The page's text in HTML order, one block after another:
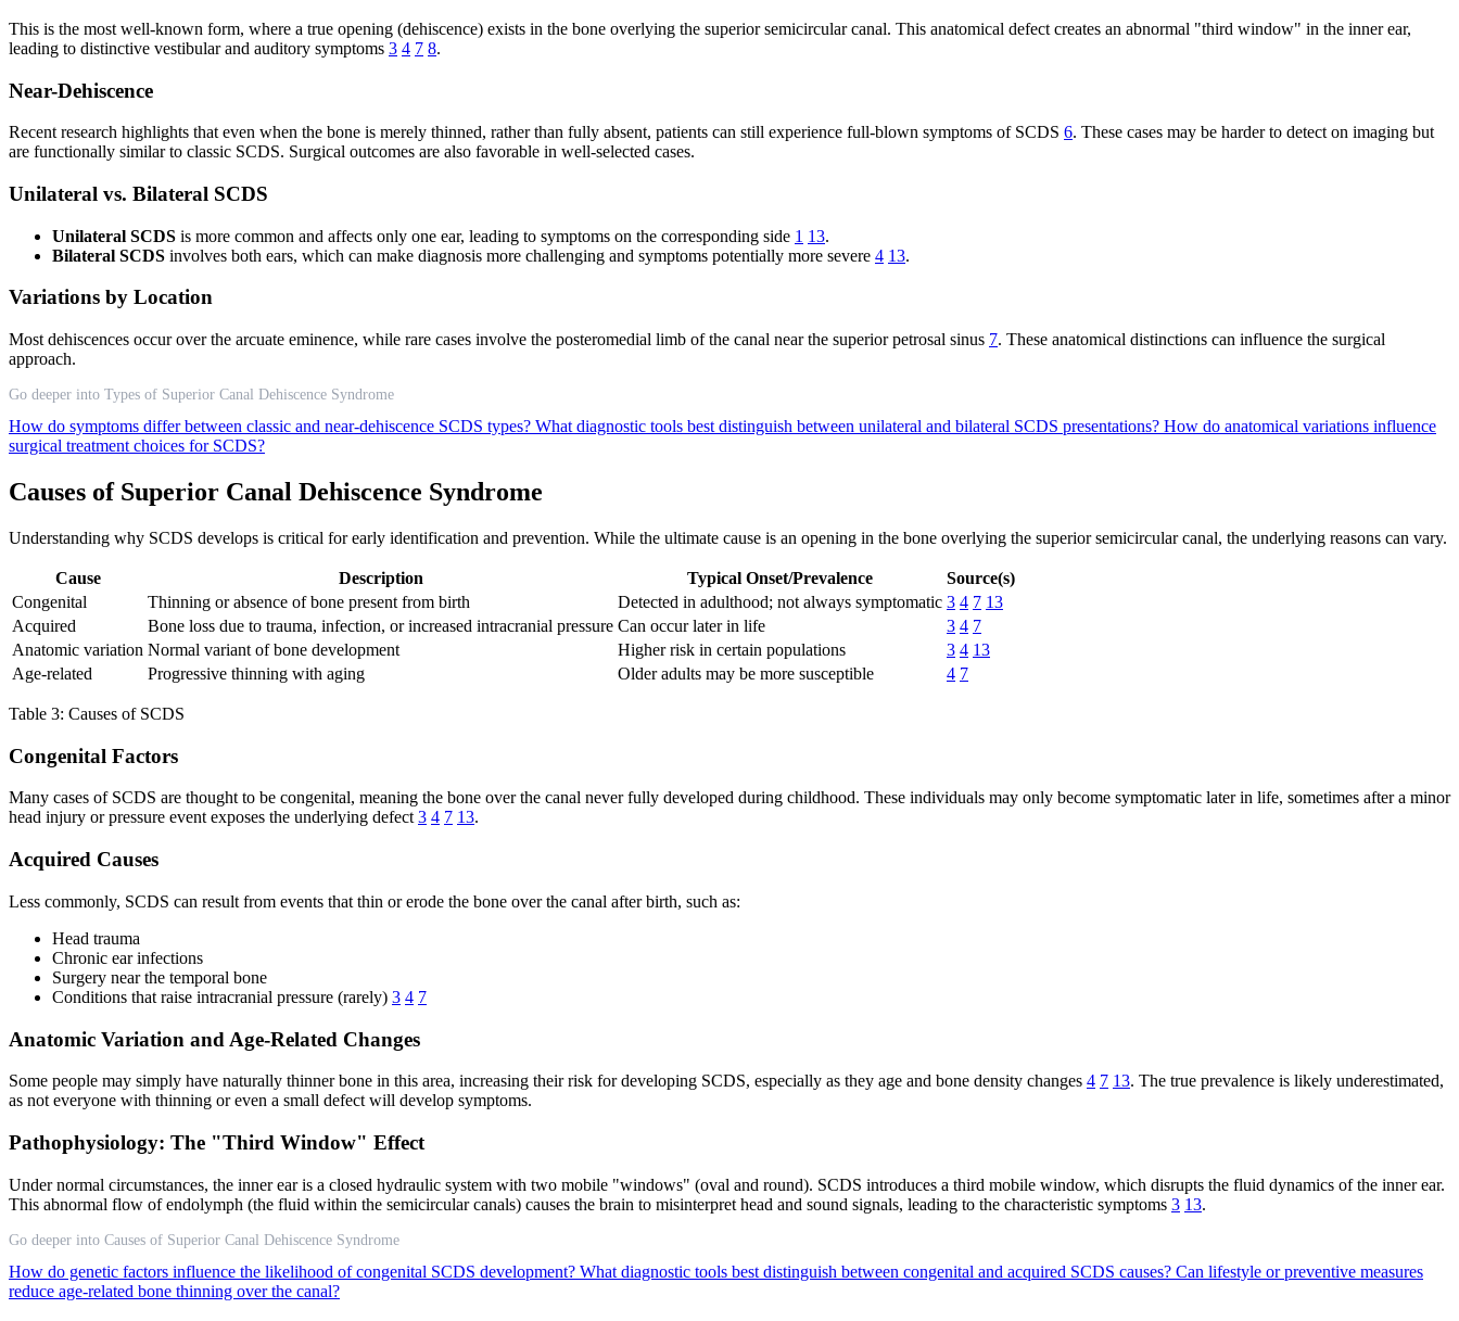
This is the most well-known form, where a true opening (dehiscence) exists in the bone overlying the superior semicircular canal. This anatomical defect creates an abnormal "third window" in the inner ear,
leading to distinctive vestibular and auditory symptoms 3 4 7 8.
Near-Dehiscence
Recent research highlights that even when the bone is merely thinned, rather than fully absent, patients can still experience full-blown symptoms of SCDS 6. These cases may be harder to detect on imaging but
are functionally similar to classic SCDS. Surgical outcomes are also favorable in well-selected cases.
Unilateral vs. Bilateral SCDS
Unilateral SCDS is more common and affects only one ear, leading to symptoms on the corresponding side 1 13.
Bilateral SCDS involves both ears, which can make diagnosis more challenging and symptoms potentially more severe 4 13.
Variations by Location
Most dehiscences occur over the arcuate eminence, while rare cases involve the posteromedial limb of the canal near the superior petrosal sinus 7. These anatomical distinctions can influence the surgical
approach.
Go deeper into Types of Superior Canal Dehiscence Syndrome
How do symptoms differ between classic and near-dehiscence SCDS types? What diagnostic tools best distinguish between unilateral and bilateral SCDS presentations? How do anatomical variations influence
surgical treatment choices for SCDS?
Causes of Superior Canal Dehiscence Syndrome
Understanding why SCDS develops is critical for early identification and prevention. While the ultimate cause is an opening in the bone overlying the superior semicircular canal, the underlying reasons can vary.
Cause Description Typical Onset/Prevalence
Source(s)
Congenital
Thinning or absence of bone present from birth Detected in adulthood; not always symptomatic 3 4 7 13
Acquired
Bone loss due to trauma, infection, or increased intracranial pressure Can occur later in life 3 4 7
Anatomic variation Normal variant of bone development Higher risk in certain populations 3 4 13
Age-related
Progressive thinning with aging Older adults may be more susceptible 4 7
Table 3: Causes of SCDS
Congenital Factors
Many cases of SCDS are thought to be congenital, meaning the bone over the canal never fully developed during childhood. These individuals may only become symptomatic later in life, sometimes after a minor
head injury or pressure event exposes the underlying defect 3 4 7 13.
Acquired Causes
Less commonly, SCDS can result from events that thin or erode the bone over the canal after birth, such as:
Head trauma
Chronic ear infections
Surgery near the temporal bone
Conditions that raise intracranial pressure (rarely) 3 4 7
Anatomic Variation and Age-Related Changes
Some people may simply have naturally thinner bone in this area, increasing their risk for developing SCDS, especially as they age and bone density changes 4 7 13. The true prevalence is likely underestimated,
as not everyone with thinning or even a small defect will develop symptoms.
Pathophysiology: The "Third Window" Effect
Under normal circumstances, the inner ear is a closed hydraulic system with two mobile "windows" (oval and round). SCDS introduces a third mobile window, which disrupts the fluid dynamics of the inner ear.
This abnormal flow of endolymph (the fluid within the semicircular canals) causes the brain to misinterpret head and sound signals, leading to the characteristic symptoms 3 13.
Go deeper into Causes of Superior Canal Dehiscence Syndrome
How do genetic factors influence the likelihood of congenital SCDS development? What diagnostic tools best distinguish between congenital and acquired SCDS causes? Can lifestyle or preventive measures
reduce age-related bone thinning over the canal?